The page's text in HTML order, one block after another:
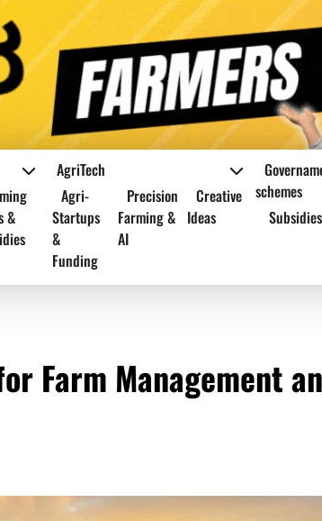
&
AgriTech
Agri-
Startups
&
Funding
Precision
Farming &
AI
Creative
Ideas
schemes
Subsidies
Farm Management